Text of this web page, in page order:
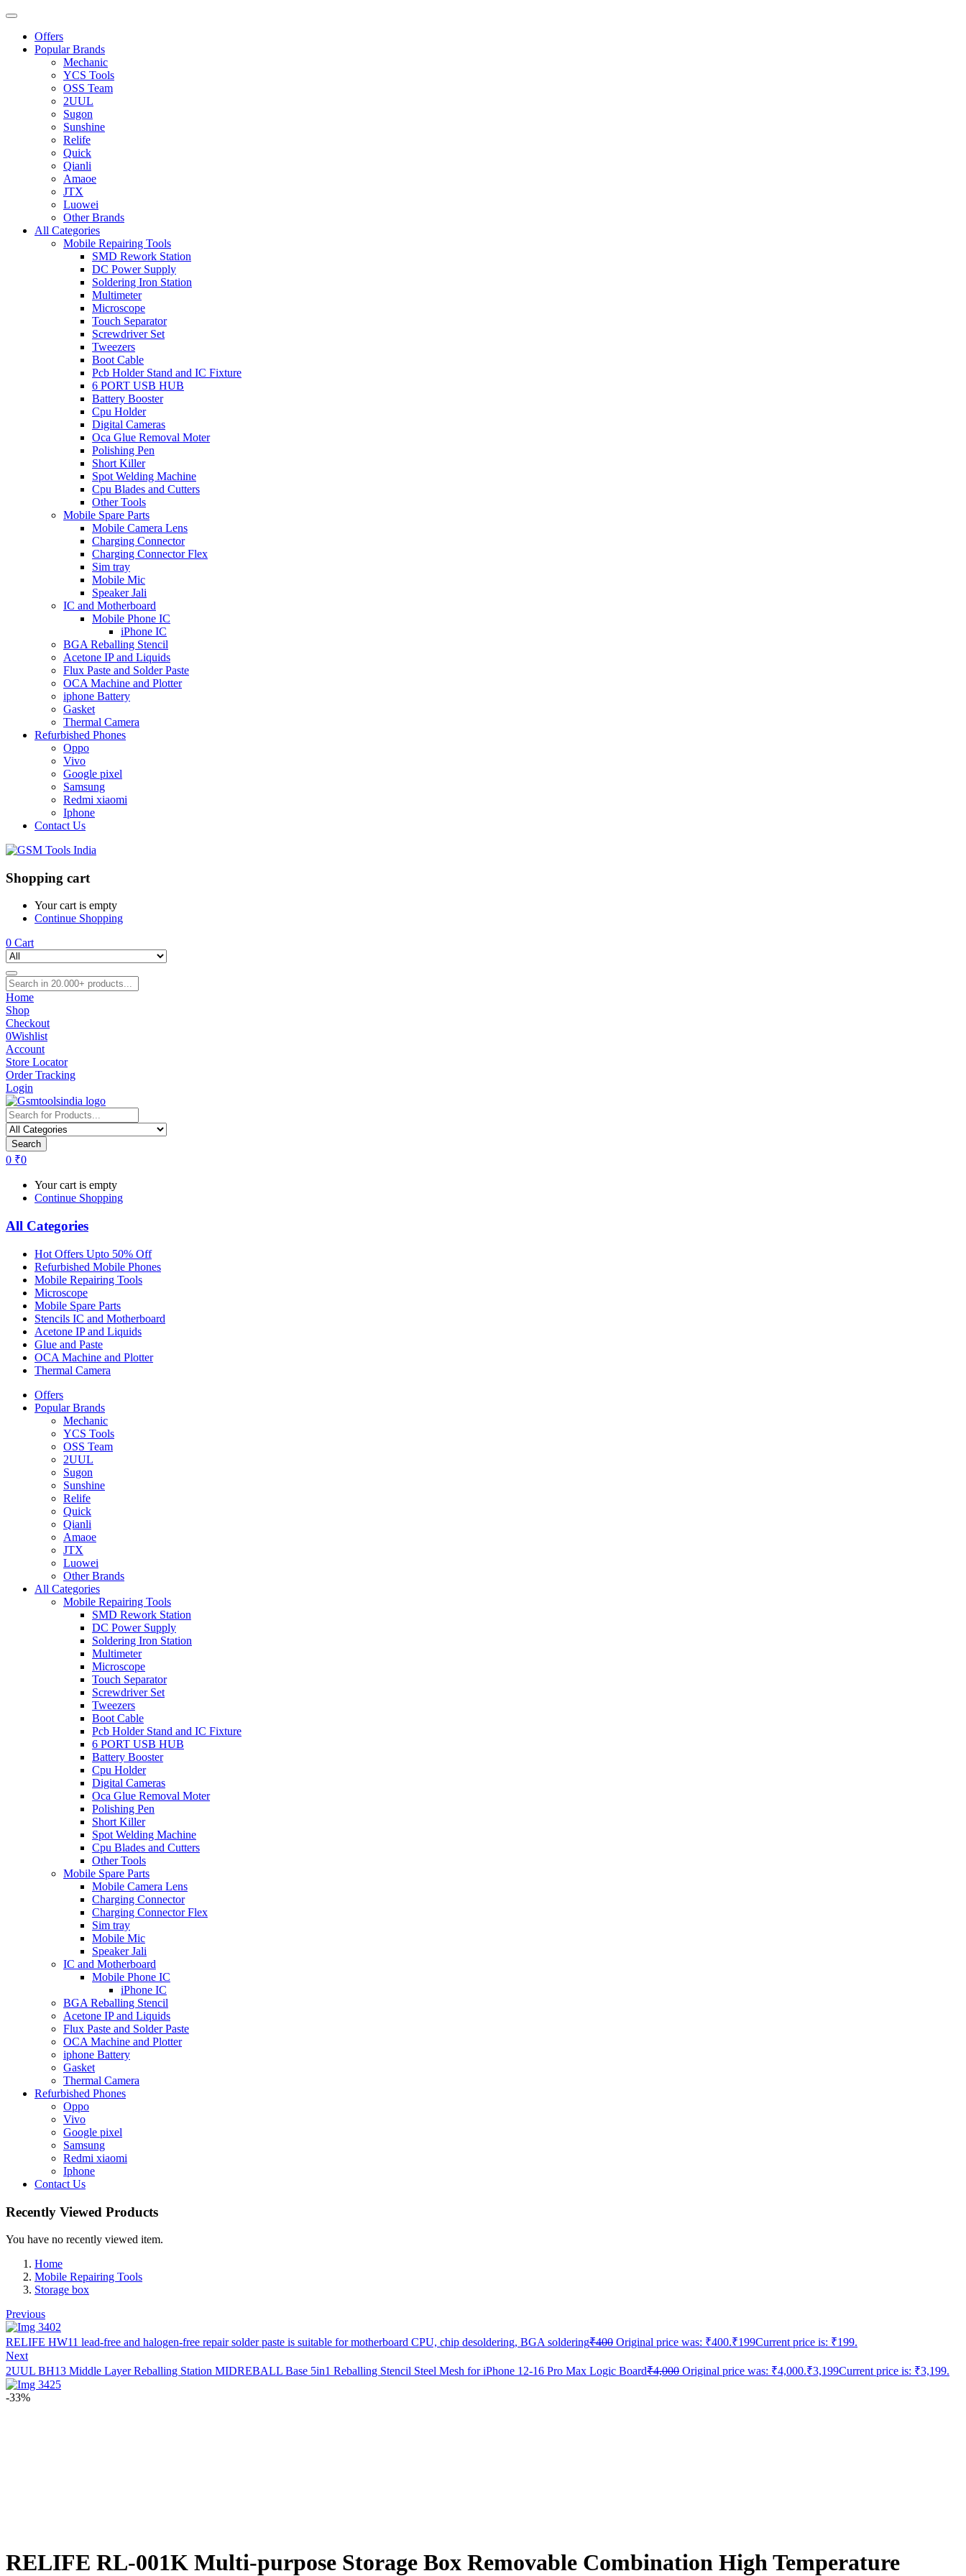
Offers
Popular Brands
Mechanic
YCS Tools
OSS Team
2UUL
Sugon
Sunshine
Relife
Quick
Qianli
Amaoe
JTX
Luowei
Other Brands
All Categories
Mobile Repairing Tools
SMD Rework Station
DC Power Supply
Soldering Iron Station
Multimeter
Microscope
Touch Separator
Screwdriver Set
Tweezers
Boot Cable
Pcb Holder Stand and IC Fixture
6 PORT USB HUB
Battery Booster
Cpu Holder
Digital Cameras
Oca Glue Removal Moter
Polishing Pen
Short Killer
Spot Welding Machine
Cpu Blades and Cutters
Other Tools
Mobile Spare Parts
Mobile Camera Lens
Charging Connector
Charging Connector Flex
Sim tray
Mobile Mic
Speaker Jali
IC and Motherboard
Mobile Phone IC
iPhone IC
BGA Reballing Stencil
Acetone IP and Liquids
Flux Paste and Solder Paste
OCA Machine and Plotter
iphone Battery
Gasket
Thermal Camera
Refurbished Phones
Oppo
Vivo
Google pixel
Samsung
Redmi xiaomi
Iphone
Contact Us
Shopping cart
Your cart is empty
Continue Shopping
0 Cart
Home
Shop
Checkout
0Wishlist
Account
Store Locator
Order Tracking
Login
Search
0 ₹0
Your cart is empty
Continue Shopping
All Categories
Hot Offers Upto 50% Off
Refurbished Mobile Phones
Mobile Repairing Tools
Microscope
Mobile Spare Parts
Stencils IC and Motherboard
Acetone IP and Liquids
Glue and Paste
OCA Machine and Plotter
Thermal Camera
Offers
Popular Brands
Mechanic
YCS Tools
OSS Team
2UUL
Sugon
Sunshine
Relife
Quick
Qianli
Amaoe
JTX
Luowei
Other Brands
All Categories
Mobile Repairing Tools
SMD Rework Station
DC Power Supply
Soldering Iron Station
Multimeter
Microscope
Touch Separator
Screwdriver Set
Tweezers
Boot Cable
Pcb Holder Stand and IC Fixture
6 PORT USB HUB
Battery Booster
Cpu Holder
Digital Cameras
Oca Glue Removal Moter
Polishing Pen
Short Killer
Spot Welding Machine
Cpu Blades and Cutters
Other Tools
Mobile Spare Parts
Mobile Camera Lens
Charging Connector
Charging Connector Flex
Sim tray
Mobile Mic
Speaker Jali
IC and Motherboard
Mobile Phone IC
iPhone IC
BGA Reballing Stencil
Acetone IP and Liquids
Flux Paste and Solder Paste
OCA Machine and Plotter
iphone Battery
Gasket
Thermal Camera
Refurbished Phones
Oppo
Vivo
Google pixel
Samsung
Redmi xiaomi
Iphone
Contact Us
Recently Viewed Products
You have no recently viewed item.
Home
Mobile Repairing Tools
Storage box
Previous
RELIFE HW11 lead-free and halogen-free repair solder paste is suitable for motherboard CPU, chip desoldering, BGA soldering₹400 Original price was: ₹400.₹199Current price is: ₹199.
Next
2UUL BH13 Middle Layer Reballing Station MIDREBALL Base 5in1 Reballing Stencil Steel Mesh for iPhone 12-16 Pro Max Logic Board₹4,000 Original price was: ₹4,000.₹3,199Current price is: ₹3,199.
-33%
RELIFE RL-001K Multi-purpose Storage Box Removable Combination High Temperature